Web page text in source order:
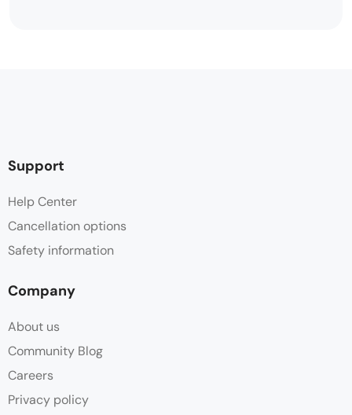
Support
Help Center
Cancellation options
Safety information
Company
About us
Community Blog
Careers
Privacy policy